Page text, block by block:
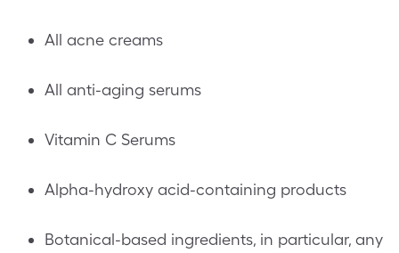
All acne creams
All anti-aging serums
Vitamin C Serums
Alpha-hydroxy acid-containing products
Botanical-based ingredients, in particular, any